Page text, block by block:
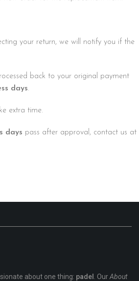
your return, we will notify you if the
back to your original payment
days.
extra time.
days pass after approval, contact us at
about one thing: padel . OurAbout